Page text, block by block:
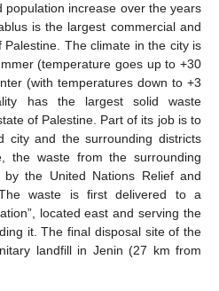
population increase over the years
is the largest commercial and
The climate in the city is
(temperature goes up to +30
(with temperatures down to +3
has the largest solid waste
of Palestine. Part of its job is to
city and the surrounding districts
the waste from the surrounding
the United Nations Relief and
waste is first delivered to a
located east and serving the
it. The final disposal site of the
landfill in Jenin (27 km from